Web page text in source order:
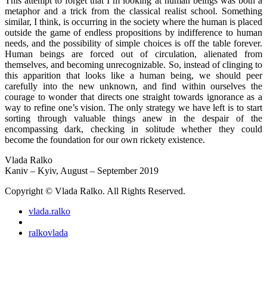
metaphor and a trick from the classical realist school. Something
similar, I think, is occurring in the society where the human is placed
outside the game of endless propositions by indifference to human
needs, and the possibility of simple choices is off the table forever.
Human beings are forced out of circulation, alienated from
themselves, and becoming unrecognizable. So, instead of clinging to
this apparition that looks like a human being, we should peer
carefully into the new unknown, and find within ourselves the
courage to wonder that directs one straight towards ignorance as a
way to refine one’s vision. The only strategy we have left is to start
sorting through valuable things anew in the despair of the
encompassing dark, checking in solitude whether they could
become the foundation for our own rickety existence.
Vlada Ralko
Kaniv – Kyiv, August – September 2019
Copyright © Vlada Ralko. All Rights Reserved.
vlada.ralko
ralkovlada